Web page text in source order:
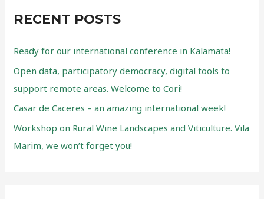
h
o
r
:
RECENT POSTS
Ready for our international conference in Kalamata!
Open data, participatory democracy, digital tools to
support remote areas. Welcome to Cori!
Casar de Caceres – an amazing international week!
Workshop on Rural Wine Landscapes and Viticulture. Vila
Marim, we won’t forget you!